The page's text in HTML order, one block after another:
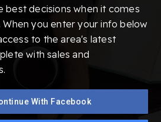
best decisions when it comes
you enter your info below
to the area's latest
with sales and
With Facebook